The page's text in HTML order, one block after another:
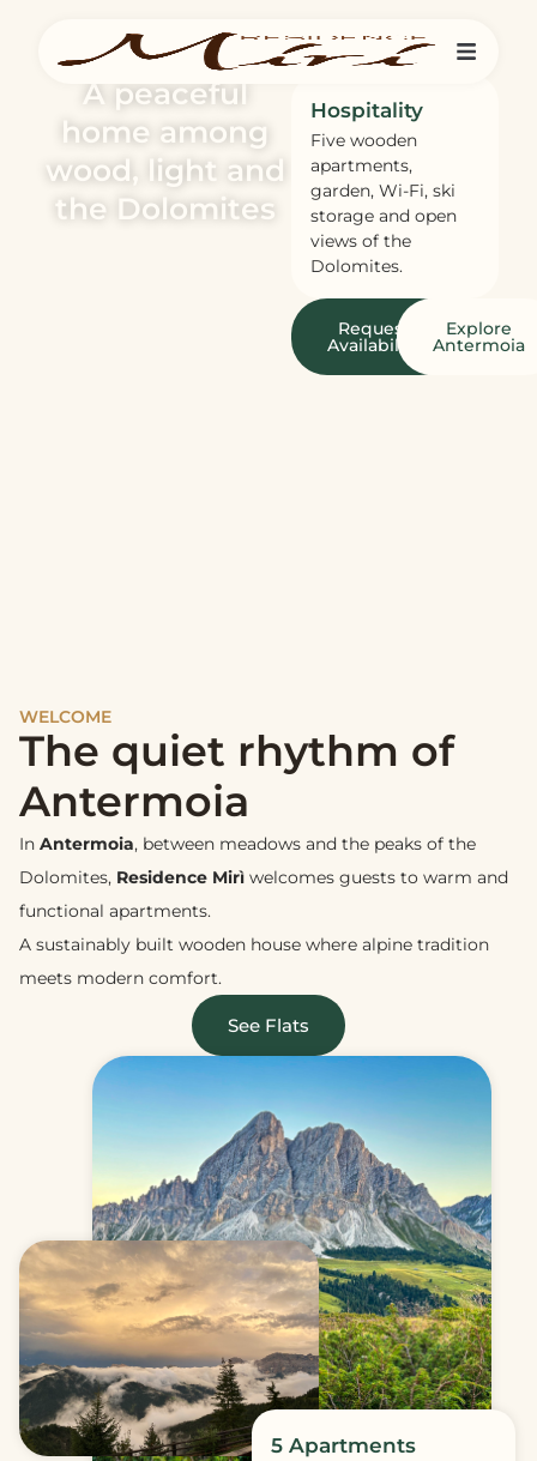
A peaceful
home among
wood, light and
the Dolomites
Hospitality
Five wooden
apartments,
garden, Wi-Fi, ski
storage and open
views of the
Dolomites.
Request
Availability
Explore
Antermoia
WELCOME
The quiet rhythm of
Antermoia
In Antermoia, between meadows and the peaks of the
Dolomites, Residence Mirì welcomes guests to warm and
functional apartments.
A sustainably built wooden house where alpine tradition
meets modern comfort.
See Flats
5 Apartments